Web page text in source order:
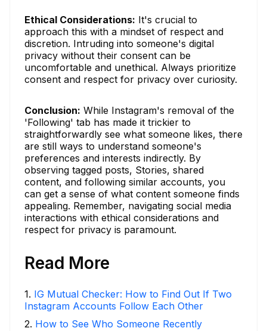
Ethical Considerations: It's crucial to
approach this with a mindset of respect and
discretion. Intruding into someone's digital
privacy without their consent can be
uncomfortable and unethical. Always prioritize
consent and respect for privacy over curiosity.
Conclusion: While Instagram's removal of the
'Following' tab has made it trickier to
straightforwardly see what someone likes, there
are still ways to understand someone's
preferences and interests indirectly. By
observing tagged posts, Stories, shared
content, and following similar accounts, you
can get a sense of what content someone finds
appealing. Remember, navigating social media
interactions with ethical considerations and
respect for privacy is paramount.
Read More
1. IG Mutual Checker: How to Find Out If Two
Instagram Accounts Follow Each Other
2. How to See Who Someone Recently